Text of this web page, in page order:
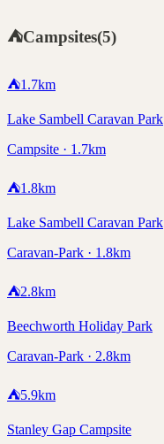
⛺Campsites(5)
⛺1.7km
Lake Sambell Caravan Park
Campsite · 1.7km
⛺1.8km
Lake Sambell Caravan Park
Caravan-Park · 1.8km
⛺2.8km
Beechworth Holiday Park
Caravan-Park · 2.8km
⛺5.9km
Stanley Gap Campsite